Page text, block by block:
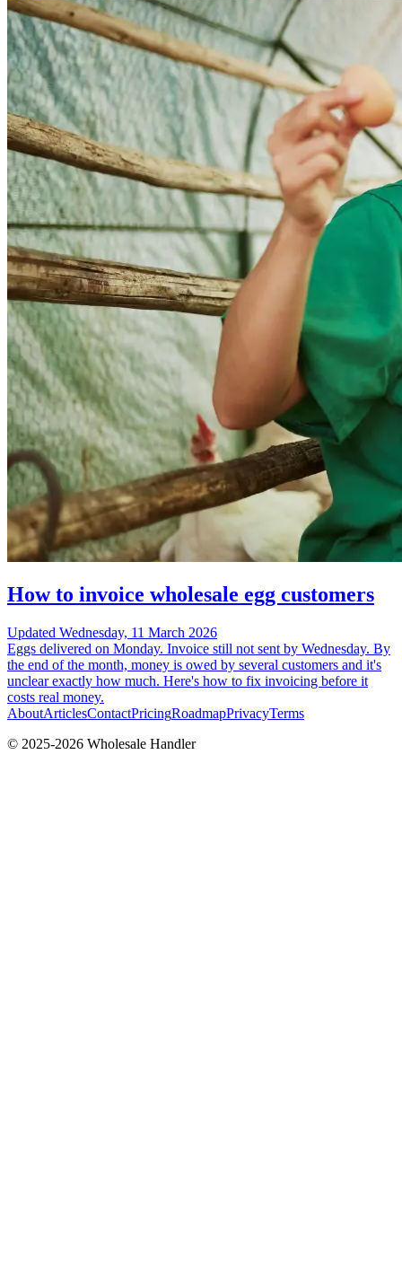
How to invoice wholesale egg customers
Updated Wednesday, 11 March 2026
Eggs delivered on Monday. Invoice still not sent by Wednesday. By
the end of the month, money is owed by several customers and it's
unclear exactly how much. Here's how to fix invoicing before it
costs real money.
AboutArticlesContactPricingRoadmapPrivacyTerms
© 2025-2026 Wholesale Handler